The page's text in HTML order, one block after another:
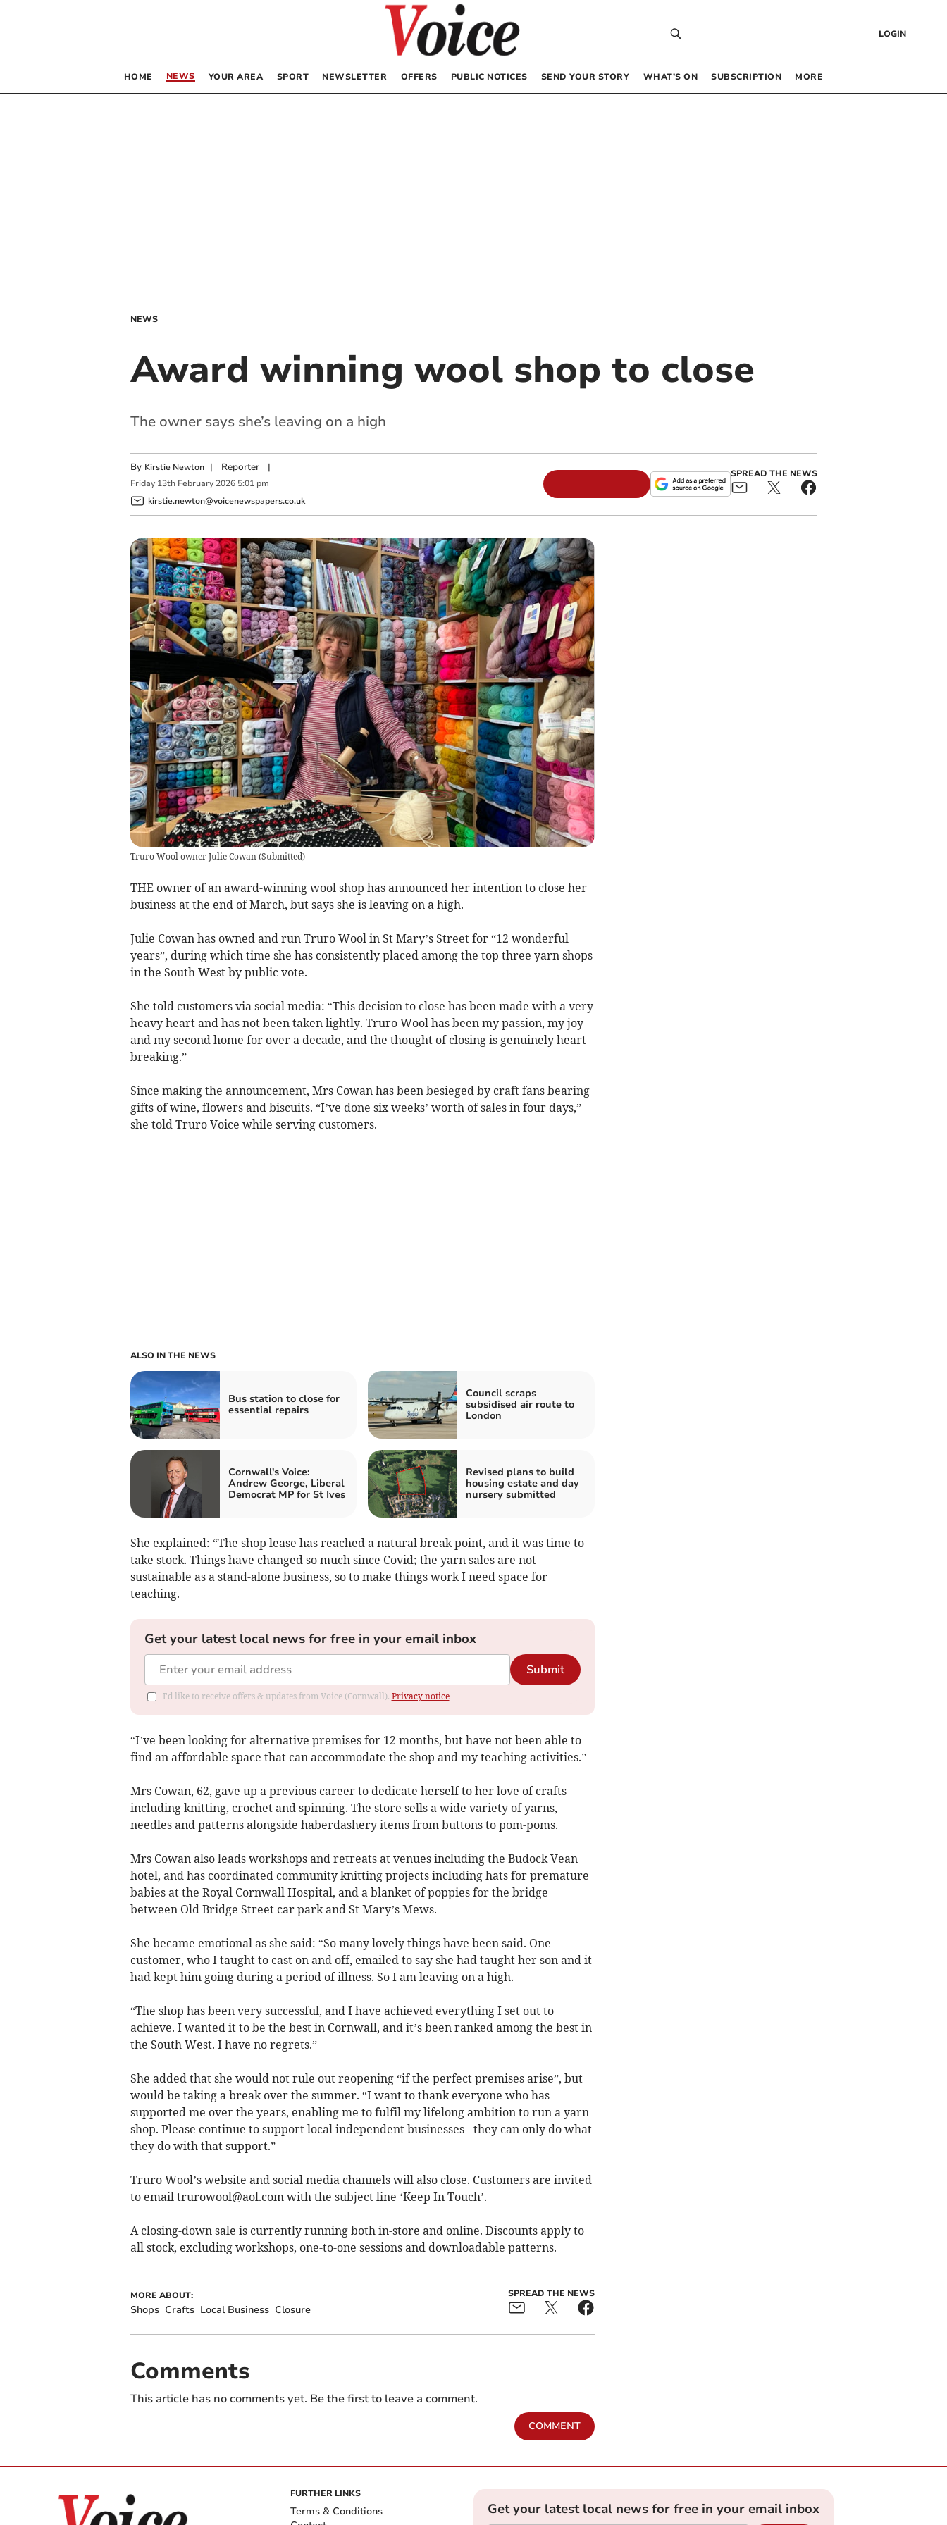
LOGIN
HOME NEWS YOUR AREA SPORT NEWSLETTER OFFERS PUBLIC NOTICES SEND YOUR STORY WHAT’S ON SUBSCRIPTION MORE
NEWS
Award winning wool shop to close
The owner says she’s leaving on a high
By Kirstie Newton | Reporter|
Friday 13th February 2026 5:01 pm
kirstie.newton@voicenewspapers.co.uk
SPREAD THE NEWS
Truro Wool owner Julie Cowan (Submitted)
THE owner of an award-winning wool shop has announced her intention to close her
business at the end of March, but says she is leaving on a high.
Julie Cowan has owned and run Truro Wool in St Mary’s Street for “12 wonderful
years”, during which time she has consistently placed among the top three yarn shops
in the South West by public vote.
She told customers via social media: “This decision to close has been made with a very
heavy heart and has not been taken lightly. Truro Wool has been my passion, my joy
and my second home for over a decade, and the thought of closing is genuinely heart-
breaking.”
Since making the announcement, Mrs Cowan has been besieged by craft fans bearing
gifts of wine, flowers and biscuits. “I’ve done six weeks’ worth of sales in four days,”
she told Truro Voice while serving customers.
ALSO IN THE NEWS
Bus station to close for
essential repairs
Council scraps
subsidised air route to
London
Cornwall's Voice:
Andrew George, Liberal
Democrat MP for St Ives
Revised plans to build
housing estate and day
nursery submitted
She explained: “The shop lease has reached a natural break point, and it was time to
take stock. Things have changed so much since Covid; the yarn sales are not
sustainable as a stand-alone business, so to make things work I need space for
teaching.
Get your latest local news for free in your email inbox
Submit
I'd like to receive offers & updates from Voice (Cornwall). Privacy notice
“I’ve been looking for alternative premises for 12 months, but have not been able to
find an affordable space that can accommodate the shop and my teaching activities.”
Mrs Cowan, 62, gave up a previous career to dedicate herself to her love of crafts
including knitting, crochet and spinning. The store sells a wide variety of yarns,
needles and patterns alongside haberdashery items from buttons to pom-poms.
Mrs Cowan also leads workshops and retreats at venues including the Budock Vean
hotel, and has coordinated community knitting projects including hats for premature
babies at the Royal Cornwall Hospital, and a blanket of poppies for the bridge
between Old Bridge Street car park and St Mary’s Mews.
She became emotional as she said: “So many lovely things have been said. One
customer, who I taught to cast on and off, emailed to say she had taught her son and it
had kept him going during a period of illness. So I am leaving on a high.
“The shop has been very successful, and I have achieved everything I set out to
achieve. I wanted it to be the best in Cornwall, and it’s been ranked among the best in
the South West. I have no regrets.”
She added that she would not rule out reopening “if the perfect premises arise”, but
would be taking a break over the summer. “I want to thank everyone who has
supported me over the years, enabling me to fulfil my lifelong ambition to run a yarn
shop. Please continue to support local independent businesses - they can only do what
they do with that support.”
Truro Wool’s website and social media channels will also close. Customers are invited
to email trurowool@aol.com with the subject line ‘Keep In Touch’.
A closing-down sale is currently running both in-store and online. Discounts apply to
all stock, excluding workshops, one-to-one sessions and downloadable patterns.
MORE ABOUT:
Shops Crafts Local Business Closure
SPREAD THE NEWS
Comments
This article has no comments yet. Be the first to leave a comment.
COMMENT
FURTHER LINKS
Terms & Conditions
Get your latest local news for free in your email inbox